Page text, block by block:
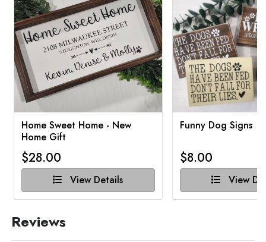
Home Sweet Home - New
Home Gift
$28.00
View Details
Funny Dog Signs
$8.00
View
Reviews